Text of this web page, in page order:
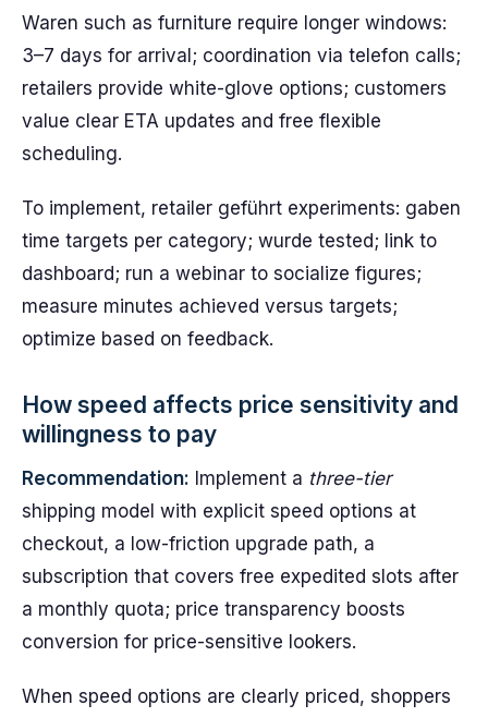
Waren such as furniture require longer windows:
3–7 days for arrival; coordination via telefon calls;
retailers provide white-glove options; customers
value clear ETA updates and free flexible
scheduling.
To implement, retailer geführt experiments: gaben
time targets per category; wurde tested; link to
dashboard; run a webinar to socialize figures;
measure minutes achieved versus targets;
optimize based on feedback.
How speed affects price sensitivity and
willingness to pay
Recommendation: Implement a three-tier
shipping model with explicit speed options at
checkout, a low-friction upgrade path, a
subscription that covers free expedited slots after
a monthly quota; price transparency boosts
conversion for price-sensitive lookers.
When speed options are clearly priced, shoppers